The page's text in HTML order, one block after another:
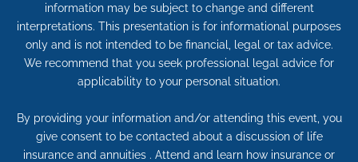
information may be subject to change and different
interpretations. This presentation is for informational purposes
only and is not intended to be financial, legal or tax advice.
We recommend that you seek professional legal advice for
applicability to your personal situation.
By providing your information and/or attending this event, you
give consent to be contacted about a discussion of life
insurance and annuities . Attend and learn how insurance or